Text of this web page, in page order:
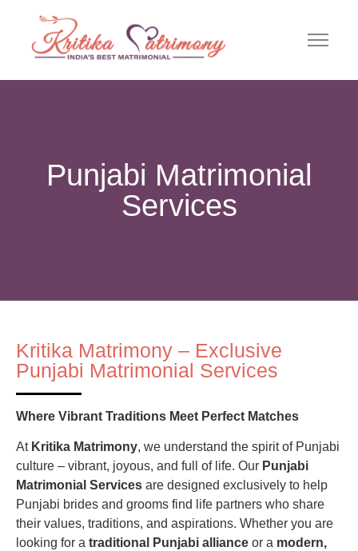
Punjabi Matrimonial
Services
Kritika Matrimony – Exclusive
Punjabi Matrimonial Services
Where Vibrant Traditions Meet Perfect Matches
At Kritika Matrimony, we understand the spirit of Punjabi
culture – vibrant, joyous, and full of life. Our Punjabi
Matrimonial Services are designed exclusively to help
Punjabi brides and grooms find life partners who share
their values, traditions, and aspirations. Whether you are
looking for a traditional Punjabi alliance or a modern,